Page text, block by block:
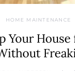
HOME MAINTENANCE
Your